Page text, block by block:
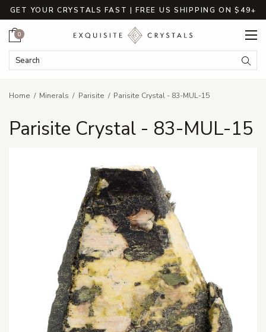
GET YOUR CRYSTALS FAST | FREE US SHIPPING ON $49+
Search Keyword:
Cart
0
Home Minerals Parisite Parisite Crystal - 83-MUL-15
Parisite Crystal - 83-MUL-15